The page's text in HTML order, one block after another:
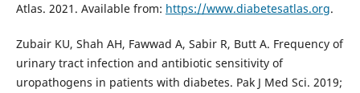
Atlas. 2021. Available from: https://www.diabetesatlas.org.
Zubair KU, Shah AH, Fawwad A, Sabir R, Butt A. Frequency of
urinary tract infection and antibiotic sensitivity of
uropathogens in patients with diabetes. Pak J Med Sci. 2019;